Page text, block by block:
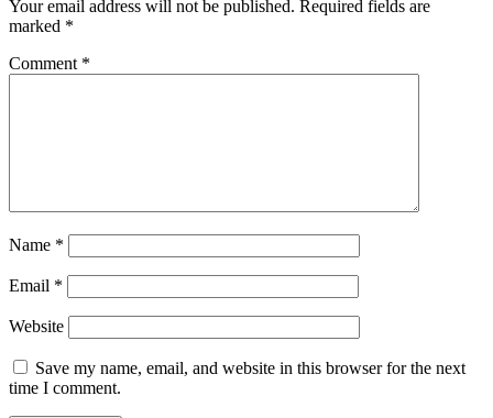
Your email address will not be published. Required fields are
marked *
Comment *
Name *
Email *
Website
Save my name, email, and website in this browser for the next
time I comment.